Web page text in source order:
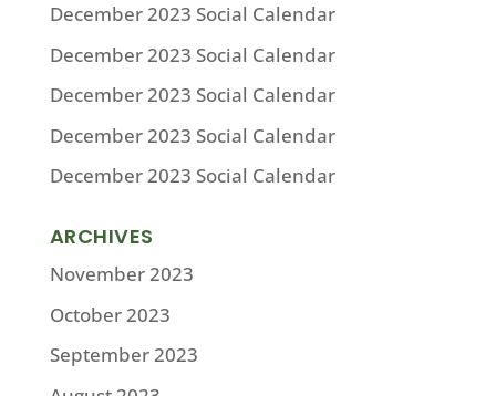
December 2023 Social Calendar
December 2023 Social Calendar
December 2023 Social Calendar
December 2023 Social Calendar
December 2023 Social Calendar
ARCHIVES
November 2023
October 2023
September 2023